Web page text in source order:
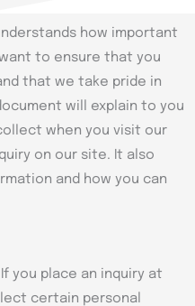
how important
to ensure that you
that we take pride in
will explain to you
when you visit our
on our site. It also
and how you can
If you place an inquiry at
certain personal